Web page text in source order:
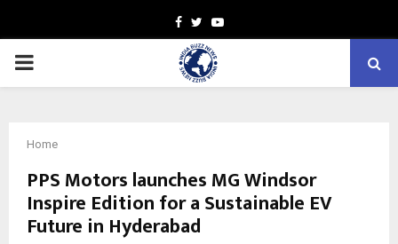
Facebook
TwitterYoutube
PRIMARY
Home
PPS Motors launches MG Windsor
Inspire Edition for a Sustainable EV
Future in Hyderabad